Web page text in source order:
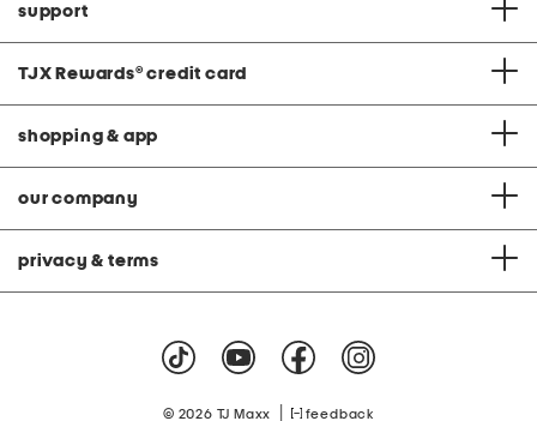
support
TJX Rewards® credit card
shopping & app
our company
privacy & terms
© 2026 TJ Maxx feedback